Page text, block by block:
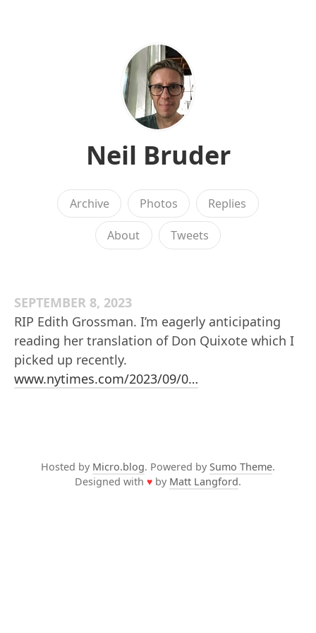
Neil Bruder
Archive Photos Replies
About Tweets
SEPTEMBER 8, 2023
RIP Edith Grossman. I’m eagerly anticipating
reading her translation of Don Quixote which I
picked up recently.
www.nytimes.com/2023/09/0…
Hosted by Micro.blog. Powered by Sumo Theme.
Designed with ♥ by Matt Langford.